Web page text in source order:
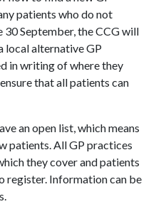
patients who do not
September, the CCG will
local alternative GP
in writing of where they
that all patients can
an open list, which means
patients. All GP practices
they cover and patients
register. Information can be